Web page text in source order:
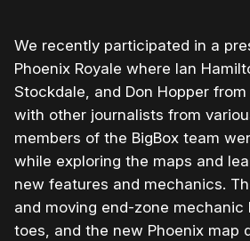
We recently participated in a
Phoenix Royale where Ian
Stockdale, and Don Hopper
with other journalists from
members of the BigBox team
while exploring the maps and
new features and mechanics.
and moving end-zone mechanic
toes, and the new Phoenix map